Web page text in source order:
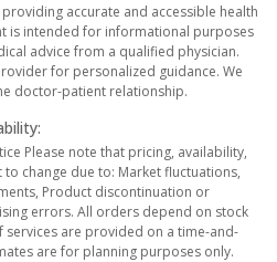
accurate and accessible health
is intended for informational purposes
advice from a qualified physician.
for personalized guidance. We
doctor-patient relationship.
Please note that pricing, availability,
change due to: Market fluctuations,
Product discontinuation or
errors. All orders depend on stock
services are provided on a time-and-
are for planning purposes only.